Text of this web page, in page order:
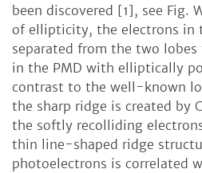
been discovered [1], see Fig.
of ellipticity, the electrons in
separated from the two
in the PMD with elliptically
contrast to the well-known
the sharp ridge is created by
the softly recolliding
thin line-shaped ridge
photoelectrons is correlated